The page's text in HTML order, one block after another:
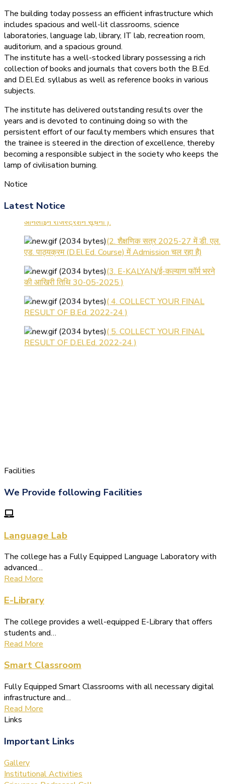
The building today possess an efficient infrastructure which
includes spacious and well-lit classrooms, science
laboratories, language lab, library, IT lab, recreation room,
auditorium, and a spacious ground.
The institute has a well-stocked library possessing a rich
collection of books and journals that covers both the B.Ed.
and D.El.Ed. syllabus as well as reference books in various
subjects.
The institute has delivered outstanding results over the
years and is devoted to continuing doing so with the
persistent effort of our faculty members which ensures that
the trainee is steered in the direction of excellence, thereby
becoming a responsible subject in the society who keeps the
lamp of civilisation burning.
Notice
Latest Notice
ऑनलाइन रजिस्ट्रेशन सूचना ).
(2. शैक्षणिक सत्र 2025-27 में डी. एल.
एड. पाठ्यक्रम (D.El.Ed. Course) में Admission चल रहा है)
(3. E-KALYAN/ई-कल्याण फॉर्म भरने
की आखिरी तिथि 30-05-2025 )
( 4. COLLECT YOUR FINAL
RESULT OF B.Ed. 2022-24 )
( 5. COLLECT YOUR FINAL
RESULT OF D.El.Ed. 2022-24 )
Facilities
We Provide following Facilities
Language Lab
The college has a Fully Equipped Language Laboratory with
advanced…
Read More
E-Library
The college provides a well-equipped E-Library that offers
students and…
Read More
Smart Classroom
Fully Equipped Smart Classrooms with all necessary digital
infrastructure and…
Read More
Links
Important Links
Gallery
Institutional Activities